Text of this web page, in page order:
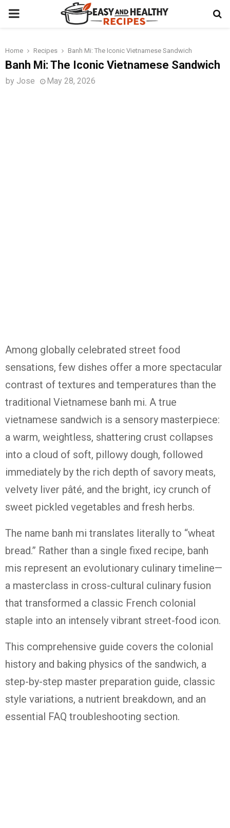
PRIMARY
Home Recipes Banh Mi: The Iconic Vietnamese Sandwich
Banh Mi: The Iconic Vietnamese Sandwich
by Jose May 28, 2026
Among globally celebrated street food
sensations, few dishes offer a more spectacular
contrast of textures and temperatures than the
traditional Vietnamese banh mi. A true
vietnamese sandwich is a sensory masterpiece:
a warm, weightless, shattering crust collapses
into a cloud of soft, pillowy dough, followed
immediately by the rich depth of savory meats,
velvety liver pâté, and the bright, icy crunch of
sweet pickled vegetables and fresh herbs.
The name banh mi translates literally to “wheat
bread.” Rather than a single fixed recipe, banh
mis represent an evolutionary culinary timeline—
a masterclass in cross-cultural culinary fusion
that transformed a classic French colonial
staple into an intensely vibrant street-food icon.
This comprehensive guide covers the colonial
history and baking physics of the sandwich, a
step-by-step master preparation guide, classic
style variations, a nutrient breakdown, and an
essential FAQ troubleshooting section.